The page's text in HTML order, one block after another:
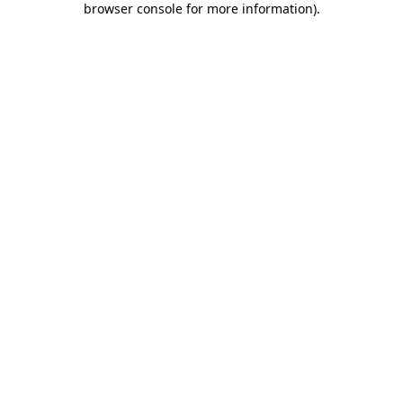
browser console for more information).